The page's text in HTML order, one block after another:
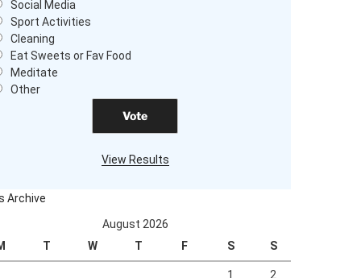
Social Media
Sport Activities
Cleaning
Eat Sweets or Fav Food
Meditate
Other
View Results
Archive
August 2026
T W T F S S
1 2